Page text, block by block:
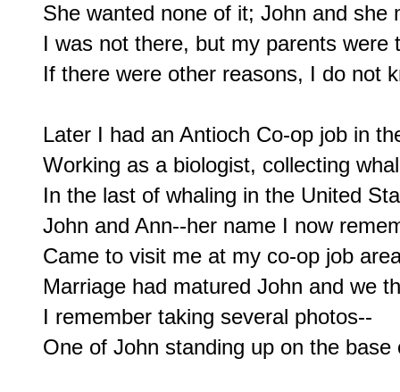
She wanted none of it; John and she
I was not there, but my parents were
If there were other reasons, I do not
Later I had an Antioch Co-op job in
Working as a biologist, collecting
In the last of whaling in the United
John and Ann--her name I now
Came to visit me at my co-op job
Marriage had matured John and we
I remember taking several photos--
One of John standing up on the base